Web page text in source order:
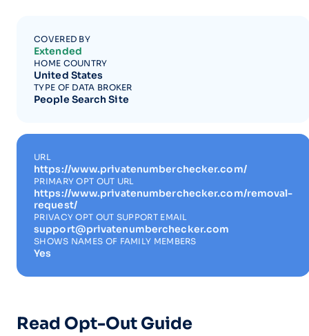
COVERED BY
Extended
HOME COUNTRY
United States
TYPE OF DATA BROKER
People Search Site
URL
https://www.privatenumberchecker.com/
PRIMARY OPT OUT URL
https://www.privatenumberchecker.com/removal-
request/
PRIVACY OPT OUT SUPPORT EMAIL
support@privatenumberchecker.com
SHOWS NAMES OF FAMILY MEMBERS
Yes
Read Opt-Out Guide